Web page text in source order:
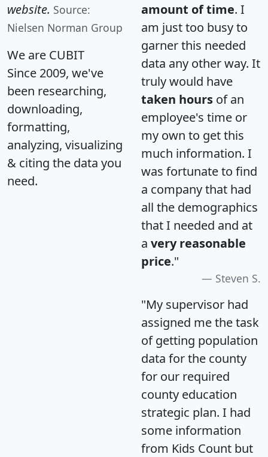
website. Source:
Nielsen Norman Group
We are CUBIT
Since 2009, we've
been researching,
downloading,
formatting,
analyzing, visualizing
& citing the data you
need.
amount of time. I
am just too busy to
garner this needed
data any other way. It
truly would have
taken hours of an
employee's time or
my own to get this
much information. I
was fortunate to find
a company that had
all the demographics
that I needed and at
a very reasonable
price."
Steven S.
"My supervisor had
assigned me the task
of getting population
data for the county
for our required
county education
strategic plan. I had
some information
from Kids Count but